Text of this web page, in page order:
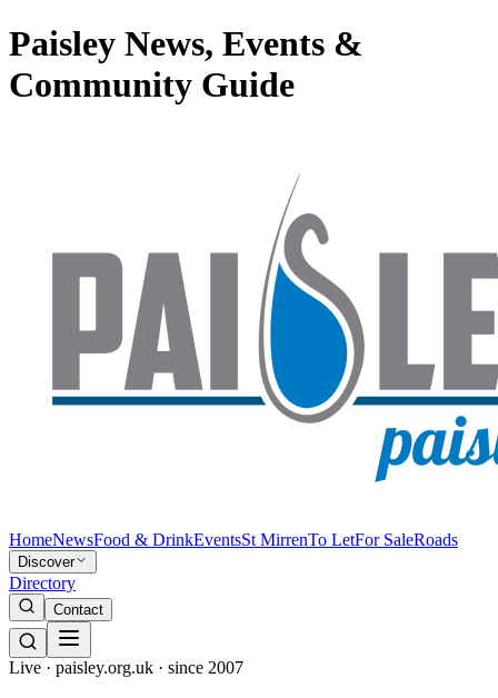
Paisley News, Events &
Community Guide
HomeNewsFood & DrinkEventsSt MirrenTo LetFor SaleRoads
Discover
Directory
Contact
Live · paisley.org.uk · since 2007